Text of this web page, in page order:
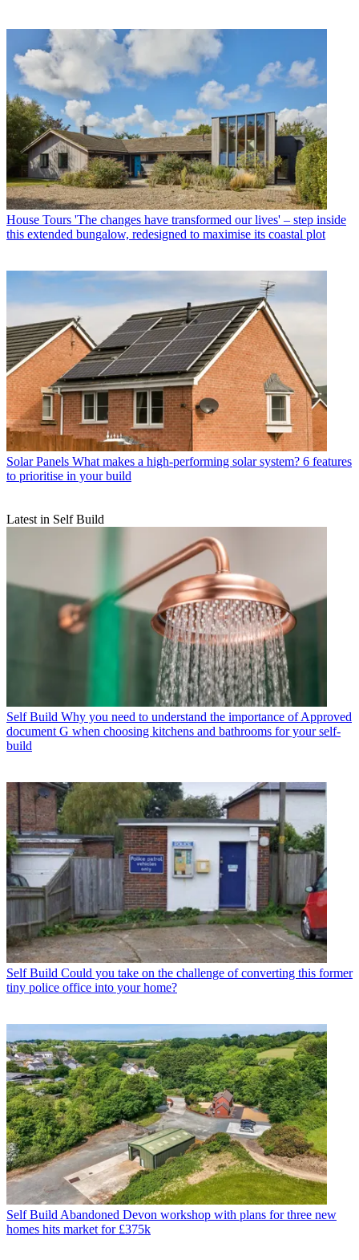
House Tours 'The changes have transformed our lives' – step inside
this extended bungalow, redesigned to maximise its coastal plot
Solar Panels What makes a high-performing solar system? 6 features
to prioritise in your build
Latest in Self Build
Self Build Why you need to understand the importance of Approved
document G when choosing kitchens and bathrooms for your self-
build
Self Build Could you take on the challenge of converting this former
tiny police office into your home?
Self Build Abandoned Devon workshop with plans for three new
homes hits market for £375k